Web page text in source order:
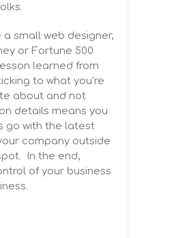
a small web designer,
or Fortune 500
learned from
to what you’re
about and not
details means you
go with the latest
company outside
In the end,
of your business